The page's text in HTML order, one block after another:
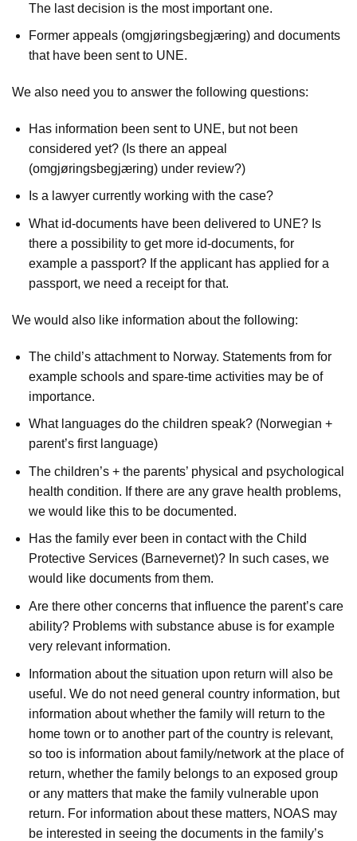
The last decision is the most important one.
Former appeals (omgjøringsbegjæring) and documents
that have been sent to UNE.
We also need you to answer the following questions:
Has information been sent to UNE, but not been
considered yet? (Is there an appeal
(omgjøringsbegjæring) under review?)
Is a lawyer currently working with the case?
What id-documents have been delivered to UNE? Is
there a possibility to get more id-documents, for
example a passport? If the applicant has applied for a
passport, we need a receipt for that.
We would also like information about the following:
The child’s attachment to Norway. Statements from for
example schools and spare-time activities may be of
importance.
What languages do the children speak? (Norwegian +
parent’s first language)
The children’s + the parents’ physical and psychological
health condition. If there are any grave health problems,
we would like this to be documented.
Has the family ever been in contact with the Child
Protective Services (Barnevernet)? In such cases, we
would like documents from them.
Are there other concerns that influence the parent’s care
ability? Problems with substance abuse is for example
very relevant information.
Information about the situation upon return will also be
useful. We do not need general country information, but
information about whether the family will return to the
home town or to another part of the country is relevant,
so too is information about family/network at the place of
return, whether the family belongs to an exposed group
or any matters that make the family vulnerable upon
return. For information about these matters, NOAS may
be interested in seeing the documents in the family’s